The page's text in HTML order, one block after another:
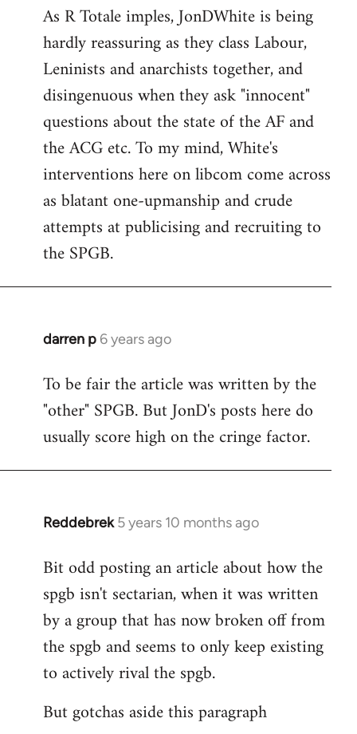
to
Welcome
libcom.org
As R Totale imples, JonDWhite is being
hardly reassuring as they class Labour,
Leninists and anarchists together, and
disingenuous when they ask "innocent"
questions about the state of the AF and
the ACG etc. To my mind, White's
interventions here on libcom come across
as blatant one-upmanship and crude
attempts at publicising and recruiting to
the SPGB.
darren p 6 years ago
In
to
Welcome
libcom.org
To be fair the article was written by the
"other" SPGB. But JonD's posts here do
usually score high on the cringe factor.
Reddebrek 5 years 10 months ago
In
to
Welcome
libcom.org
Bit odd posting an article about how the
spgb isn't sectarian, when it was written
by a group that has now broken off from
the spgb and seems to only keep existing
to actively rival the spgb.
But gotchas aside this paragraph